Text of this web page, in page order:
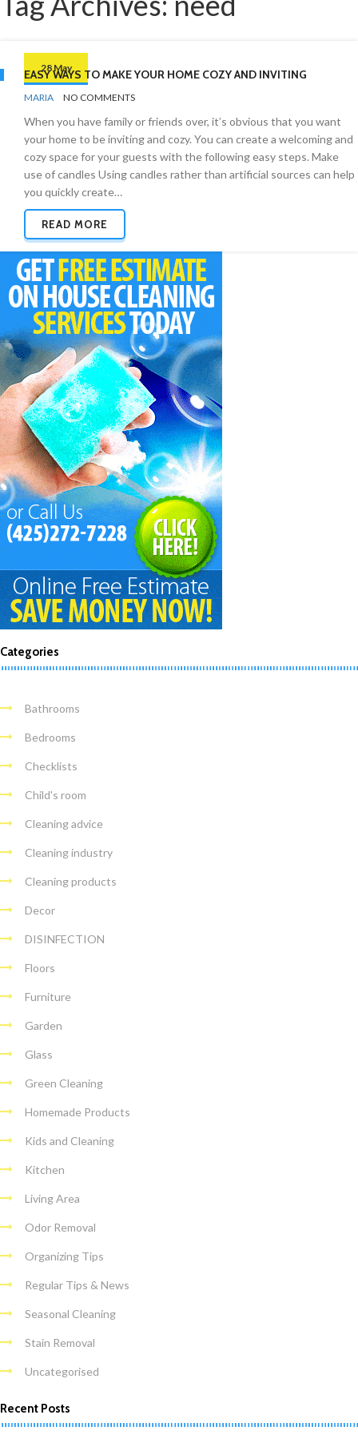
28 May
EASY WAYS TO MAKE YOUR HOME COZY AND INVITING
BY
MARIA NO COMMENTS
When you have family or friends over, it’s obvious that you want
your home to be inviting and cozy. You can create a welcoming and
cozy space for your guests with the following easy steps. Make
use of candles Using candles rather than artificial sources can help
you quickly create…
READ MORE
Categories
Bathrooms
Bedrooms
Checklists
Child's room
Cleaning advice
Cleaning industry
Cleaning products
Decor
DISINFECTION
Floors
Furniture
Garden
Glass
Green Cleaning
Homemade Products
Kids and Cleaning
Kitchen
Living Area
Odor Removal
Organizing Tips
Regular Tips & News
Seasonal Cleaning
Stain Removal
Uncategorised
Recent Posts